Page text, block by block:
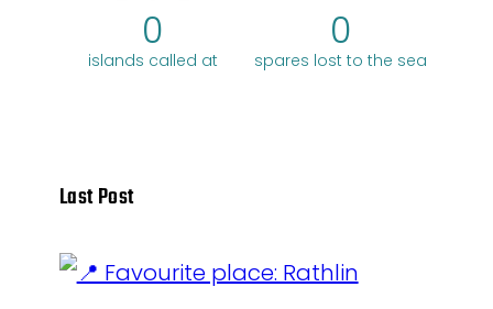
0
islands called at
0
spares lost to the sea
Last Post